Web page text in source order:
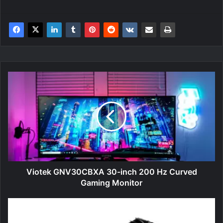
GNV30CBXA
Hz
Curved
Gaming
Monitor
Viotek GNV30CBXA 30-inch 200 Hz Curved
Gaming Monitor